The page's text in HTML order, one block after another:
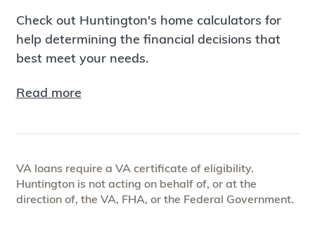
Check out Huntington's home calculators for
help determining the financial decisions that
best meet your needs.
Read more
VA loans require a VA certificate of eligibility.
Huntington is not acting on behalf of, or at the
direction of, the VA, FHA, or the Federal Government.